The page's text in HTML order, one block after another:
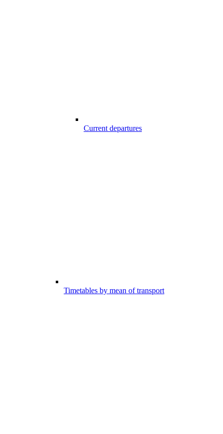
Current departures
Timetables by mean of transport